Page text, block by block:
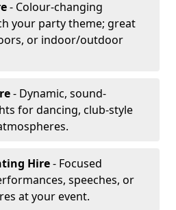
- Colour-changing
your party theme; great
or indoor/outdoor
- Dynamic, sound-
for dancing, club-style
Hire- Focused
speeches, or
at your event.